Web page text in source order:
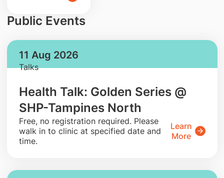
Public Events
11 Aug 2026
Talks
Health Talk: Golden Series @
SHP-Tampines North
​Free, no registration required. Please
walk in to clinic at specified date and
time.
Learn
More